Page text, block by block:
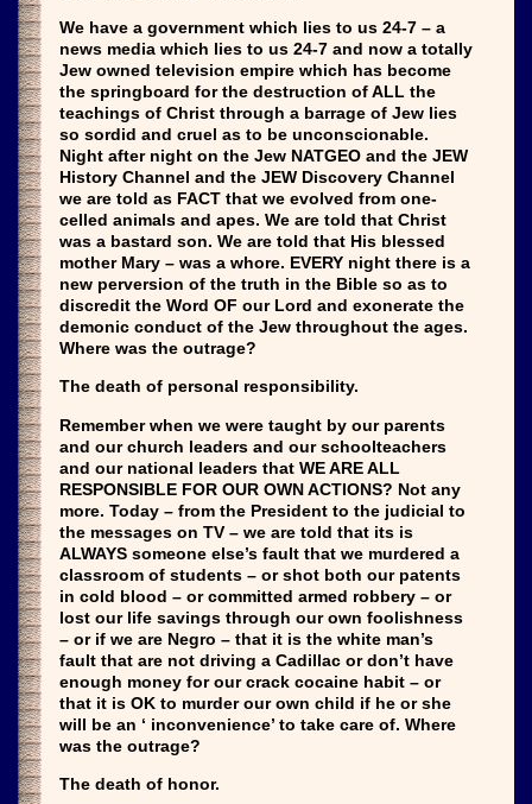
We have a government which lies to us 24-7 – a
news media which lies to us 24-7 and now a totally
Jew owned television empire which has become
the springboard for the destruction of ALL the
teachings of Christ through a barrage of Jew lies
so sordid and cruel as to be unconscionable.
Night after night on the Jew NATGEO and the JEW
History Channel and the JEW Discovery Channel
we are told as FACT that we evolved from one-
celled animals and apes. We are told that Christ
was a bastard son. We are told that His blessed
mother Mary – was a whore. EVERY night there is a
new perversion of the truth in the Bible so as to
discredit the Word OF our Lord and exonerate the
demonic conduct of the Jew throughout the ages.
Where was the outrage?
The death of personal responsibility.
Remember when we were taught by our parents
and our church leaders and our schoolteachers
and our national leaders that WE ARE ALL
RESPONSIBLE FOR OUR OWN ACTIONS? Not any
more. Today – from the President to the judicial to
the messages on TV – we are told that its is
ALWAYS someone else’s fault that we murdered a
classroom of students – or shot both our patents
in cold blood – or committed armed robbery – or
lost our life savings through our own foolishness
– or if we are Negro – that it is the white man’s
fault that are not driving a Cadillac or don’t have
enough money for our crack cocaine habit – or
that it is OK to murder our own child if he or she
will be an ‘ inconvenience’ to take care of. Where
was the outrage?
The death of honor.